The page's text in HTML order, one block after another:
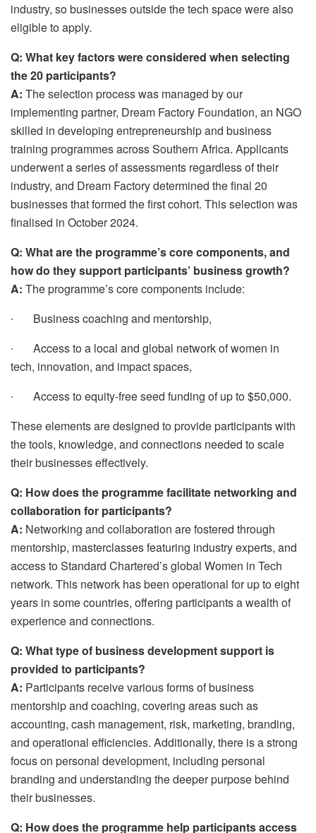
industry, so businesses outside the tech space were also
eligible to apply.
Q: What key factors were considered when selecting
the 20 participants?
A: The selection process was managed by our
implementing partner, Dream Factory Foundation, an NGO
skilled in developing entrepreneurship and business
training programmes across Southern Africa. Applicants
underwent a series of assessments regardless of their
industry, and Dream Factory determined the final 20
businesses that formed the first cohort. This selection was
finalised in October 2024.
Q: What are the programme’s core components, and
how do they support participants’ business growth?
A: The programme’s core components include:
∙
Business coaching and mentorship,
∙
Access to a local and global network of women in
tech, innovation, and impact spaces,
∙
Access to equity-free seed funding of up to $50,000.
These elements are designed to provide participants with
the tools, knowledge, and connections needed to scale
their businesses effectively.
Q: How does the programme facilitate networking and
collaboration for participants?
A: Networking and collaboration are fostered through
mentorship, masterclasses featuring industry experts, and
access to Standard Chartered’s global Women in Tech
network. This network has been operational for up to eight
years in some countries, offering participants a wealth of
experience and connections.
Q: What type of business development support is
provided to participants?
A: Participants receive various forms of business
mentorship and coaching, covering areas such as
accounting, cash management, risk, marketing, branding,
and operational efficiencies. Additionally, there is a strong
focus on personal development, including personal
branding and understanding the deeper purpose behind
their businesses.
Q: How does the programme help participants access